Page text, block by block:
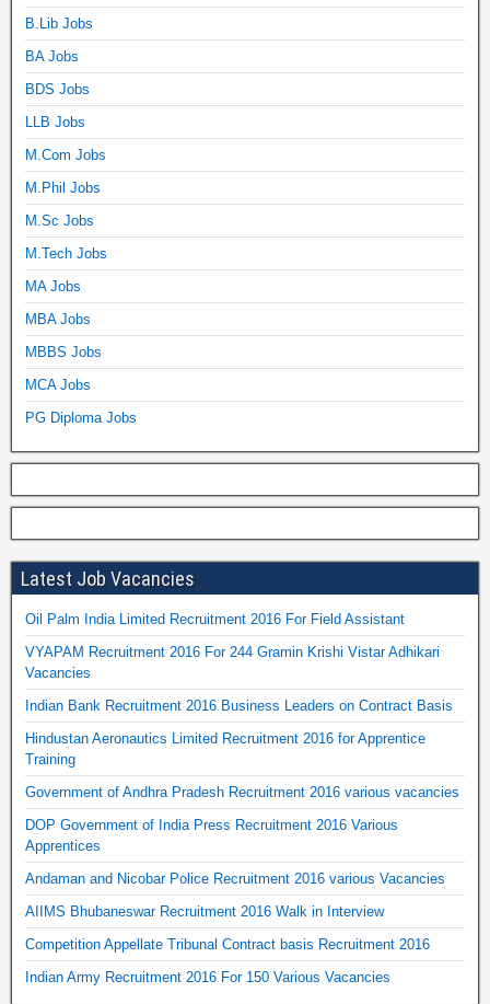
B.Lib Jobs
BA Jobs
BDS Jobs
LLB Jobs
M.Com Jobs
M.Phil Jobs
M.Sc Jobs
M.Tech Jobs
MA Jobs
MBA Jobs
MBBS Jobs
MCA Jobs
PG Diploma Jobs
Latest Job Vacancies
Oil Palm India Limited Recruitment 2016 For Field Assistant
VYAPAM Recruitment 2016 For 244 Gramin Krishi Vistar Adhikari
Vacancies
Indian Bank Recruitment 2016 Business Leaders on Contract Basis
Hindustan Aeronautics Limited Recruitment 2016 for Apprentice
Training
Government of Andhra Pradesh Recruitment 2016 various vacancies
DOP Government of India Press Recruitment 2016 Various
Apprentices
Andaman and Nicobar Police Recruitment 2016 various Vacancies
AIIMS Bhubaneswar Recruitment 2016 Walk in Interview
Competition Appellate Tribunal Contract basis Recruitment 2016
Indian Army Recruitment 2016 For 150 Various Vacancies